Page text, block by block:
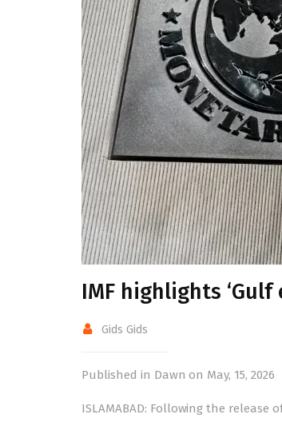
IMF highlights
Gids Gids
Published in Dawn on May, 15, 2026
ISLAMABAD: Following the release